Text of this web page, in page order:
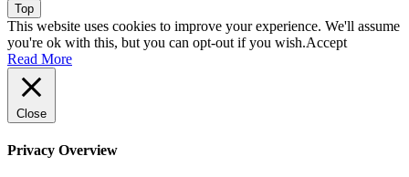
Top
This website uses cookies to improve your experience. We'll assume
you're ok with this, but you can opt-out if you wish.Accept
Read More
Close
Privacy Overview